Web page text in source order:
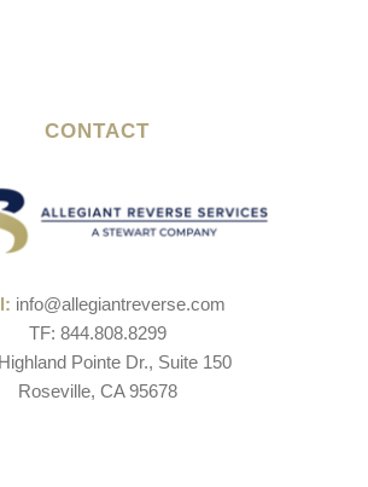
CONTACT
info@allegiantreverse.com
TF: 844.808.8299
Pointe Dr., Suite 150
Roseville, CA 95678